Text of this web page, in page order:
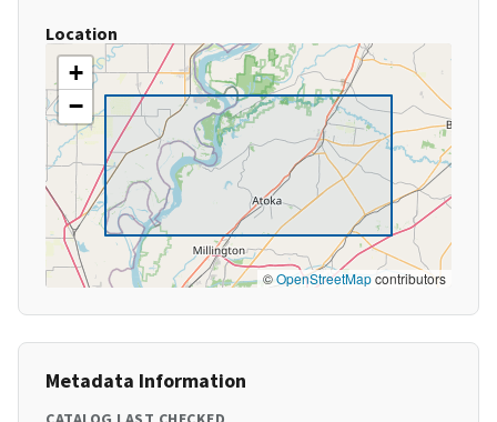
Location
+
−
©OpenStreetMapcontributors
Metadata Information